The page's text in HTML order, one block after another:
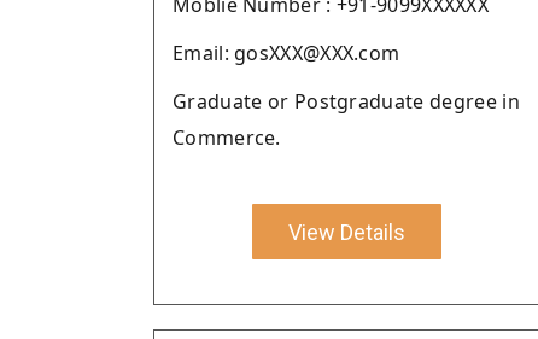
Email: gosXXX@XXX.com
Graduate or Postgraduate degree in
Commerce.
View Details